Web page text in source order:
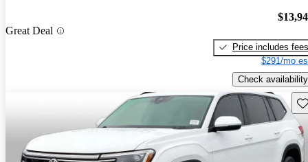
Great Deal
Price includes fees
$291/mo
Check availability